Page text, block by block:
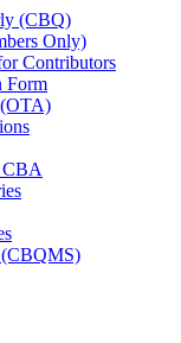
(CBQ)
Only)
Contributors
Form
(OTA)
CBA